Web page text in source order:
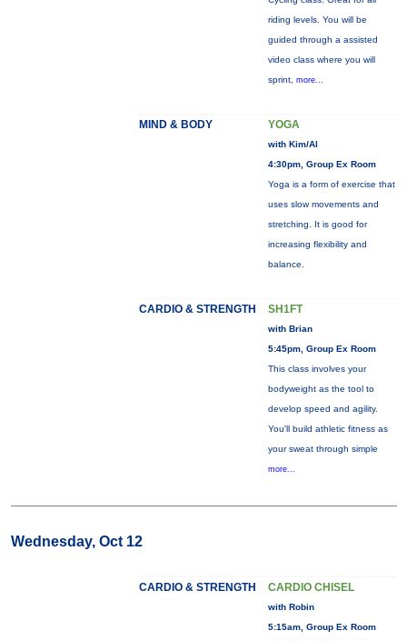
riding levels. You will be
guided through a assisted
video class where you will
sprint, more...
MIND & BODY YOGA
with Kim/Al
4:30pm, Group Ex Room
Yoga is a form of exercise that
uses slow movements and
stretching. It is good for
increasing flexibility and
balance.
CARDIO & STRENGTH SH1FT
with Brian
5:45pm, Group Ex Room
This class involves your
bodyweight as the tool to
develop speed and agility.
You'll build athletic fitness as
your sweat through simple
more...
Wednesday, Oct 12
CARDIO & STRENGTH CARDIO CHISEL
with Robin
5:15am, Group Ex Room